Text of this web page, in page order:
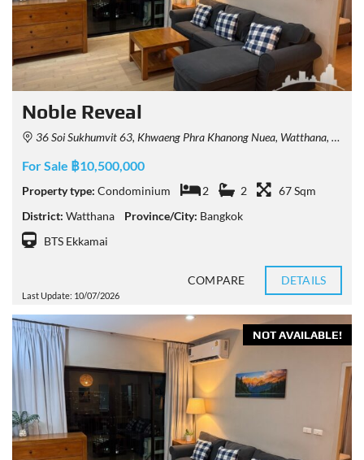
Noble Reveal
36 Soi Sukhumvit 63, Khwaeng Phra Khanong Nuea, Watthana, Krung Thep Maha Nakhon 10110, Thailand
For Sale ฿10,500,000
Property type: Condominium 2 2
67 Sqm
District: Watthana Province/City: Bangkok
BTS Ekkamai
Last Update: 10/07/2026
COMPARE DETAILS
NOT AVAILABLE!